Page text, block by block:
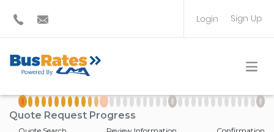
Login Sign Up
TRAVEL PLANNER
Quote Request Progress